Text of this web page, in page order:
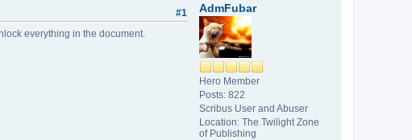
AdmFubar
Hero Member
Posts: 822
Scribus User and Abuser
Location: The Twilight Zone
of Publishing
#1
everything in the document.